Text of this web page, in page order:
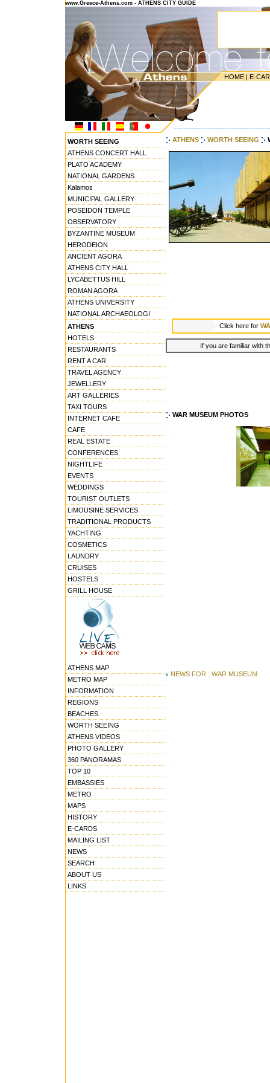
www.Greece-Athens.com - ATHENS CITY GUIDE
HOME | E-
WORTH SEEING
ATHENS CONCERT HALL
PLATO ACADEMY
NATIONAL GARDENS
Kalamos
MUNICIPAL GALLERY
POSEIDON TEMPLE
OBSERVATORY
BYZANTINE MUSEUM
HERODEION
ANCIENT AGORA
ATHENS CITY HALL
LYCABETTUS HILL
ROMAN AGORA
ATHENS UNIVERSITY
NATIONAL ARCHAEOLOGI
ATHENS
HOTELS
RESTAURANTS
RENT A CAR
TRAVEL AGENCY
JEWELLERY
ART GALLERIES
TAXI TOURS
INTERNET CAFE
CAFE
REAL ESTATE
CONFERENCES
NIGHTLIFE
EVENTS
WEDDINGS
TOURIST OUTLETS
LIMOUSINE SERVICES
TRADITIONAL PRODUCTS
YACHTING
COSMETICS
LAUNDRY
CRUISES
HOSTELS
GRILL HOUSE
ATHENS MAP
METRO MAP
INFORMATION
REGIONS
BEACHES
WORTH SEEING
ATHENS VIDEOS
PHOTO GALLERY
360 PANORAMAS
TOP 10
EMBASSIES
METRO
MAPS
HISTORY
E-CARDS
MAILING LIST
NEWS
SEARCH
ABOUT US
LINKS
ATHENS WORTH SEEING
Click here for
If you are familiar with
WAR MUSEUM PHOTOS
NEWS FOR : WAR MUSEUM